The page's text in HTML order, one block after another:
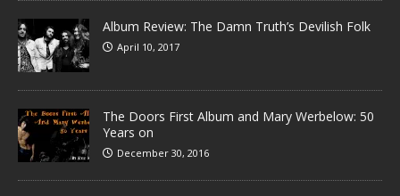
Album Review: The Damn Truth’s Devilish Folk
April 10, 2017
The Doors First Album and Mary Werbelow: 50
Years on
December 30, 2016